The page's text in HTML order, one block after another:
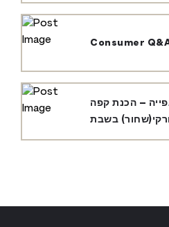
Consumer
– הכנת קפה
בשבת